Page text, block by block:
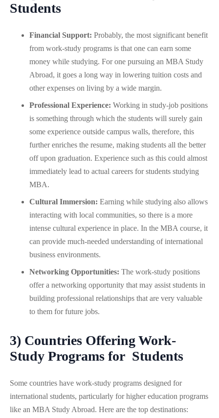
Students
Financial Support: Probably, the most significant benefit
from work-study programs is that one can earn some
money while studying. For one pursuing an MBA Study
Abroad, it goes a long way in lowering tuition costs and
other expenses on living by a wide margin.
Professional Experience: Working in study-job positions
is something through which the students will surely gain
some experience outside campus walls, therefore, this
further enriches the resume, making students all the better
off upon graduation. Experience such as this could almost
immediately lead to actual careers for students studying
MBA.
Cultural Immersion: Earning while studying also allows
interacting with local communities, so there is a more
intense cultural experience in place. In the MBA course, it
can provide much-needed understanding of international
business environments.
Networking Opportunities: The work-study positions
offer a networking opportunity that may assist students in
building professional relationships that are very valuable
to them for future jobs.
3) Countries Offering Work-
Study Programs for Students
Some countries have work-study programs designed for
international students, particularly for higher education programs
like an MBA Study Abroad. Here are the top destinations: